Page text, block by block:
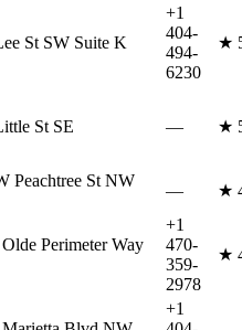
St SW Suite K
+1
404-
494-
6230
★
St SE — ★
Peachtree St NW
— ★
Perimeter Way
+1
470-
359-
2978
★
+1